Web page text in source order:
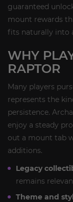
guaranteed
mount rewards
fits naturally into
WHY
RAPTOR
Many players
represents the
persistence.
enjoy a steady
out a mount tab
additions.
Legacy
remains
Theme and